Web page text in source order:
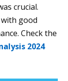
crucial.
good
Check the
2024